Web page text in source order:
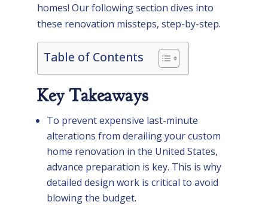
homes! Our following section dives into
these renovation missteps, step-by-step.
Table of Contents
Key Takeaways
To prevent expensive last-minute
alterations from derailing your custom
home renovation in the United States,
advance preparation is key. This is why
detailed design work is critical to avoid
blowing the budget.